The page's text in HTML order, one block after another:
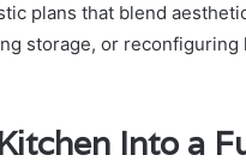
plans that blend
storage, or
Into a